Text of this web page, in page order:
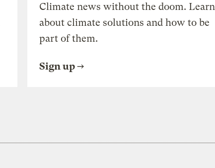
Climate news without the doom. Learn
about climate solutions and how to be
part of them.
Sign up